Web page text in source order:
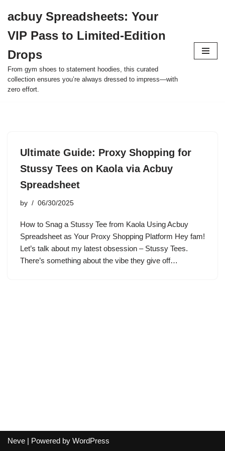
to
content
acbuy Spreadsheets: Your
VIP Pass to Limited-Edition
Drops
From gym shoes to statement hoodies, this curated
collection ensures you’re always dressed to impress—with
zero effort.
Ultimate Guide: Proxy Shopping for
Stussy Tees on Kaola via Acbuy
Spreadsheet
by 06/30/2025
How to Snag a Stussy Tee from Kaola Using Acbuy
Spreadsheet as Your Proxy Shopping Platform Hey fam!
Let’s talk about my latest obsession – Stussy Tees.
There’s something about the vibe they give off…
Neve | Powered by WordPress